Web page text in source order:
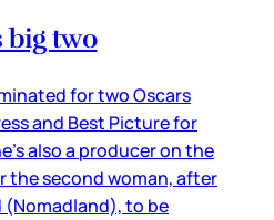
big two
for two Oscars
and Best Picture for
also a producer on the
the second woman, after
(Nomadland), to be